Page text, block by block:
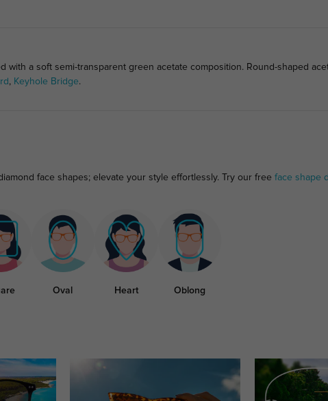
a soft semi-transparent green acetate composition. Round-shaped
, Keyhole Bridge.
face shapes; elevate your style effortlessly. Try our free face shape
Oval Heart Oblong